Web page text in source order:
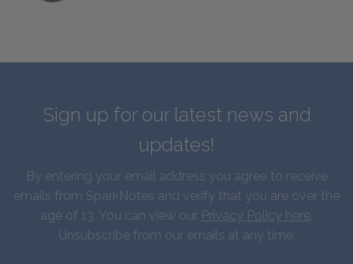
Sign up for our latest news and
updates!
By entering your email address you agree to receive
emails from SparkNotes and verify that you are over the
age of 13. You can view our Privacy Policy here.
Unsubscribe from our emails at any time.